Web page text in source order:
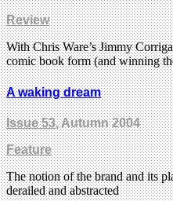
Review
With Chris Ware’s Jimmy
comic book form (and winning
A waking dream
Issue 53, Autumn 2004
Feature
The notion of the brand and its
derailed and abstracted